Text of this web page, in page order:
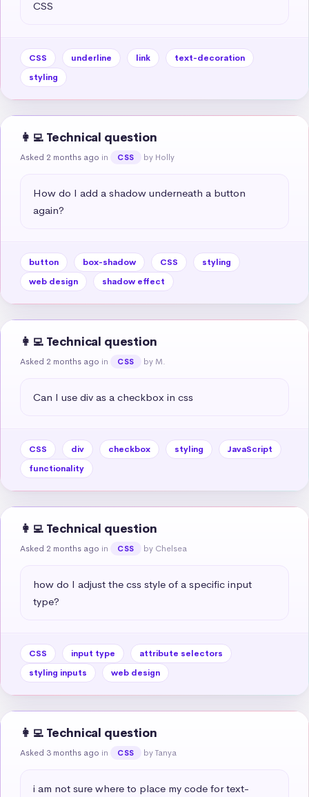
CSS
CSS underline link
text-decoration
styling
👩‍💻 Technical question
Asked 2 months ago in CSS by Holly
How do I add a shadow underneath a button
again?
button box-shadow CSS
styling
web design
shadow effect
👩‍💻 Technical question
Asked 2 months ago in CSS by M.
Can I use div as a checkbox in css
CSS div checkbox styling
JavaScript
functionality
👩‍💻 Technical question
Asked 2 months ago in CSS by Chelsea
how do I adjust the css style of a specific input
type?
CSS input type
attribute selectors
styling inputs
web design
👩‍💻 Technical question
Asked 3 months ago in CSS by Tanya
i am not sure where to place my code for text-